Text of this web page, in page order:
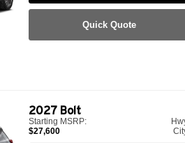
Quick Quote
2027 Bolt
Starting MSRP:
$27,600